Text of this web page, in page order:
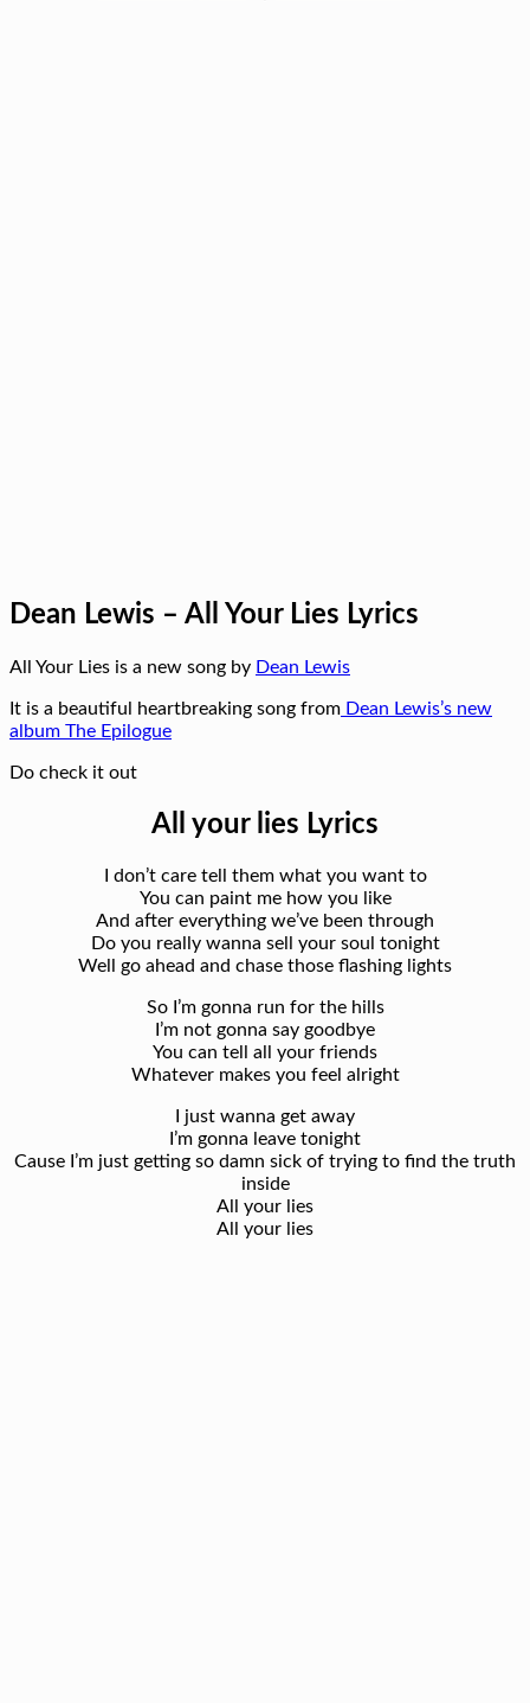
Dean Lewis – All Your Lies Lyrics
All Your Lies is a new song by Dean Lewis
It is a beautiful heartbreaking song from Dean Lewis’s new
album The Epilogue
Do check it out
All your lies Lyrics
I don’t care tell them what you want to
You can paint me how you like
And after everything we’ve been through
Do you really wanna sell your soul tonight
Well go ahead and chase those flashing lights
So I’m gonna run for the hills
I’m not gonna say goodbye
You can tell all your friends
Whatever makes you feel alright
I just wanna get away
I’m gonna leave tonight
Cause I’m just getting so damn sick of trying to find the truth
inside
All your lies
All your lies